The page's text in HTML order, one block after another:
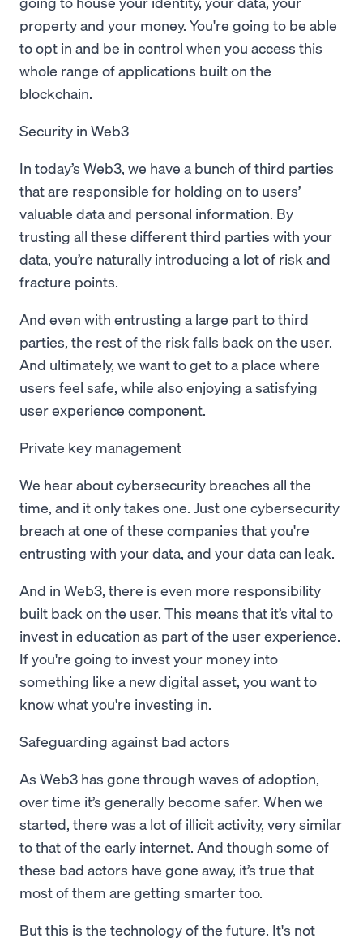
property and your money. You're going to be able
to opt in and be in control when you access this
whole range of applications built on the
blockchain.
Security in Web3
In today’s Web3, we have a bunch of third parties
that are responsible for holding on to users’
valuable data and personal information. By
trusting all these different third parties with your
data, you’re naturally introducing a lot of risk and
fracture points.
And even with entrusting a large part to third
parties, the rest of the risk falls back on the user.
And ultimately, we want to get to a place where
users feel safe, while also enjoying a satisfying
user experience component.
Private key management
We hear about cybersecurity breaches all the
time, and it only takes one. Just one cybersecurity
breach at one of these companies that you're
entrusting with your data, and your data can leak.
And in Web3, there is even more responsibility
built back on the user. This means that it’s vital to
invest in education as part of the user experience.
If you're going to invest your money into
something like a new digital asset, you want to
know what you're investing in.
Safeguarding against bad actors
As Web3 has gone through waves of adoption,
over time it’s generally become safer. When we
started, there was a lot of illicit activity, very similar
to that of the early internet. And though some of
these bad actors have gone away, it’s true that
most of them are getting smarter too.
But this is the technology of the future. It's not